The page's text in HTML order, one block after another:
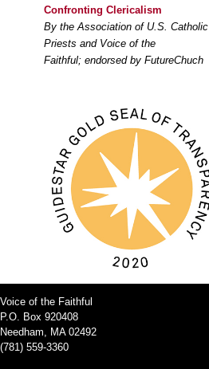
Confronting Clericalism
By the Association of U.S. Catholic
Priests and Voice of the
Faithful; endorsed by FutureChuch
Voice of the Faithful
P.O. Box 920408
Needham, MA 02492
(781) 559-3360